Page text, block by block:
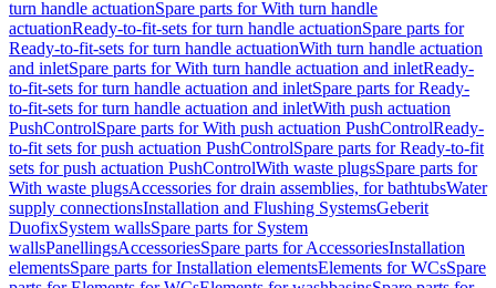
turn handle actuationSpare parts for With turn handle
actuationReady-to-fit-sets for turn handle actuationSpare parts for
Ready-to-fit-sets for turn handle actuationWith turn handle actuation
and inletSpare parts for With turn handle actuation and inletReady-
to-fit-sets for turn handle actuation and inletSpare parts for Ready-
to-fit-sets for turn handle actuation and inletWith push actuation
PushControlSpare parts for With push actuation PushControlReady-
to-fit sets for push actuation PushControlSpare parts for Ready-to-fit
sets for push actuation PushControlWith waste plugsSpare parts for
With waste plugsAccessories for drain assemblies, for bathtubsWater
supply connectionsInstallation and Flushing SystemsGeberit
DuofixSystem wallsSpare parts for System
wallsPanellingsAccessoriesSpare parts for AccessoriesInstallation
elementsSpare parts for Installation elementsElements for WCsSpare